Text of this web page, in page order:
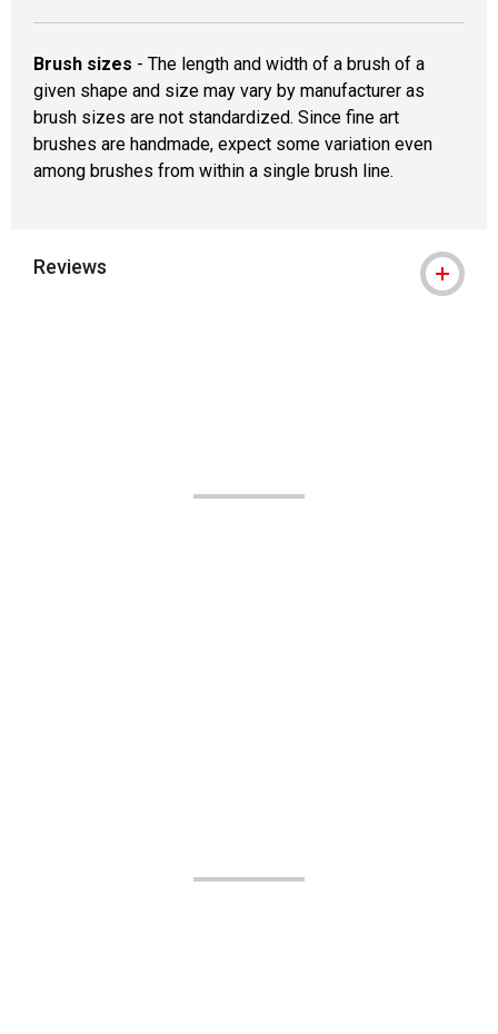
Brush sizes - The length and width of a brush of a
given shape and size may vary by manufacturer as
brush sizes are not standardized. Since fine art
brushes are handmade, expect some variation even
among brushes from within a single brush line.
Reviews